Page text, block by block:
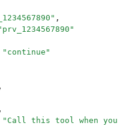
" ,
prv_1234567890 "
" continue "
,
,
" Call this tool when you